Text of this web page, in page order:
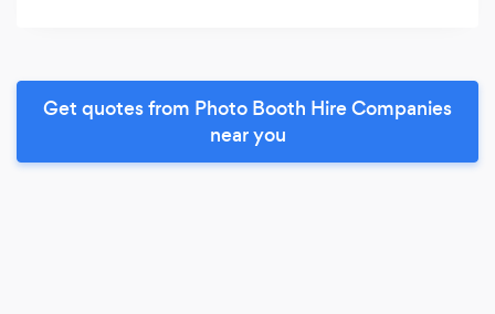
Get quotes from Photo Booth Hire Companies
near you